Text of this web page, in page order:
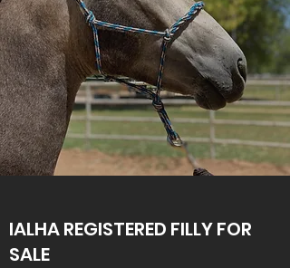
IALHA REGISTERED FILLY FOR
SALE